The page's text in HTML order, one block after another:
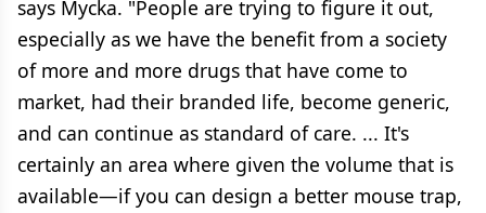
says Mycka. "People are trying to figure it out,
especially as we have the benefit from a society
of more and more drugs that have come to
market, had their branded life, become generic,
and can continue as standard of care. ... It's
certainly an area where given the volume that is
available—if you can design a better mouse trap,